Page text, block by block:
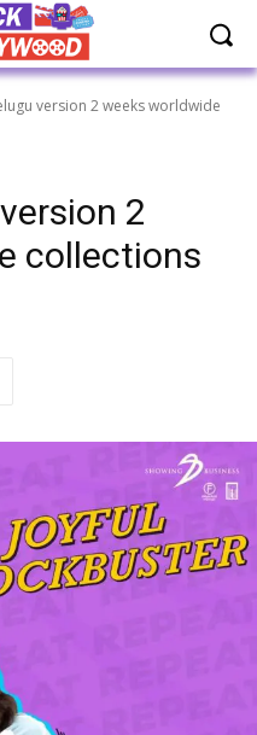
version 2 weeks worldwide
2
collections